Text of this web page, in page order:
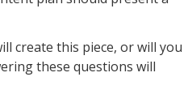
create this piece, or will you
these questions will